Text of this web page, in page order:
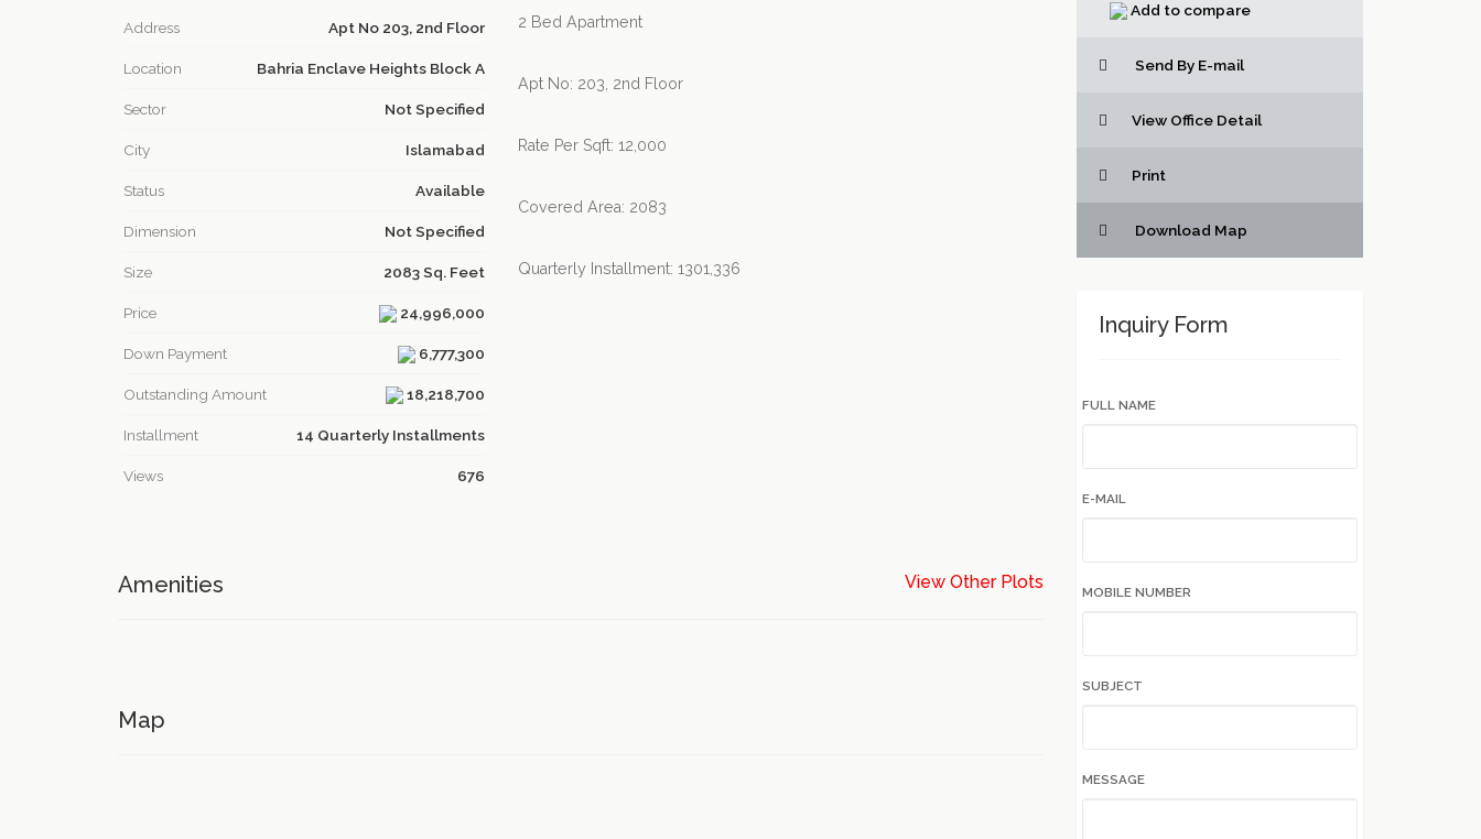
Address Apt No 203, 2nd Floor
Location Bahria Enclave Heights Block A
Sector Not Specified
City Islamabad
Status Available
Dimension Not Specified
Size 2083 Sq. Feet
Price 24,996,000
Down Payment 6,777,300
Outstanding Amount 18,218,700
Installment 14 Quarterly Installments
Views 676
2 Bed Apartment
Apt No: 203, 2nd Floor
Rate Per Sqft: 12,000
Covered Area: 2083
Quarterly Installment: 1301,336
Amenities View Other Plots
Map
Add to compare
Send By E-mail
View Office Detail
Print
Download Map
Inquiry Form
FULL NAME
E-MAIL
MOBILE NUMBER
SUBJECT
MESSAGE